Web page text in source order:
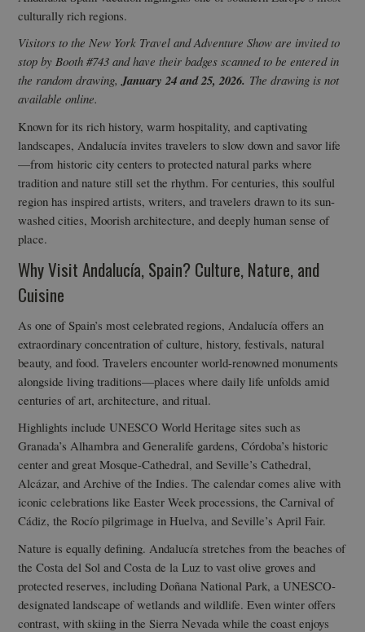
culturally rich regions.
Visitors to the New York Travel and Adventure Show are invited to
stop by Booth #743 and have their badges scanned to be entered in
the random drawing,January 24 and 25, 2026. The drawing is not
available online.
Known for its rich history, warm hospitality, and captivating
landscapes, Andalucía invites travelers to slow down and savor life
—from historic city centers to protected natural parks where
tradition and nature still set the rhythm. For centuries, this soulful
region has inspired artists, writers, and travelers drawn to its sun-
washed cities, Moorish architecture, and deeply human sense of
place.
Why Visit Andalucía, Spain? Culture, Nature, and
Cuisine
As one of Spain’s most celebrated regions, Andalucía offers an
extraordinary concentration of culture, history, festivals, natural
beauty, and food. Travelers encounter world-renowned monuments
alongside living traditions—places where daily life unfolds amid
centuries of art, architecture, and ritual.
Highlights include UNESCO World Heritage sites such as
Granada’s Alhambra and Generalife gardens, Córdoba’s historic
center and great Mosque-Cathedral, and Seville’s Cathedral,
Alcázar, and Archive of the Indies. The calendar comes alive with
iconic celebrations like Easter Week processions, the Carnival of
Cádiz, the Rocío pilgrimage in Huelva, and Seville’s April Fair.
Nature is equally defining. Andalucía stretches from the beaches of
the Costa del Sol and Costa de la Luz to vast olive groves and
protected reserves, including Doñana National Park, a UNESCO-
designated landscape of wetlands and wildlife. Even winter offers
contrast, with skiing in the Sierra Nevada while the coast enjoys